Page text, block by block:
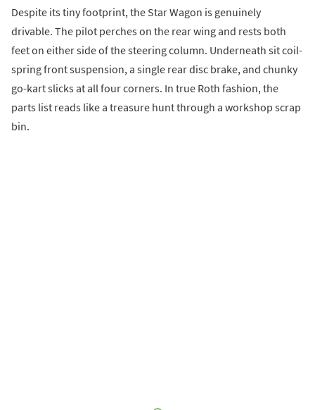
Despite its tiny footprint, the Star Wagon is genuinely
drivable. The pilot perches on the rear wing and rests both
feet on either side of the steering column. Underneath sit coil-
spring front suspension, a single rear disc brake, and chunky
go-kart slicks at all four corners. In true Roth fashion, the
parts list reads like a treasure hunt through a workshop scrap
bin.